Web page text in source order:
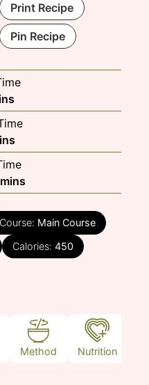
Print Recipe
Pin Recipe
mins
Course: Main Course
Calories: 450
Method Nutrition